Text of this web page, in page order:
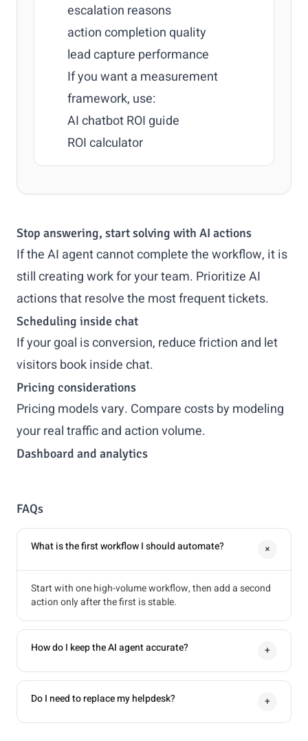
escalation reasons
action completion quality
lead capture performance
If you want a measurement
framework, use:
AI chatbot ROI guide
ROI calculator
Stop answering, start solving with AI actions
If the AI agent cannot complete the workflow, it is
still creating work for your team. Prioritize AI
actions that resolve the most frequent tickets.
Scheduling inside chat
If your goal is conversion, reduce friction and let
visitors book inside chat.
Pricing considerations
Pricing models vary. Compare costs by modeling
your real traffic and action volume.
Dashboard and analytics
FAQs
What is the first workflow I should automate? +
Start with one high-volume workflow, then add a second
action only after the first is stable.
How do I keep the AI agent accurate? +
Do I need to replace my helpdesk? +